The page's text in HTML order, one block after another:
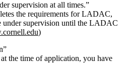
supervision at all times.”
the requirements for LADAC,
under supervision until the LADAC
)
the time of application, you have